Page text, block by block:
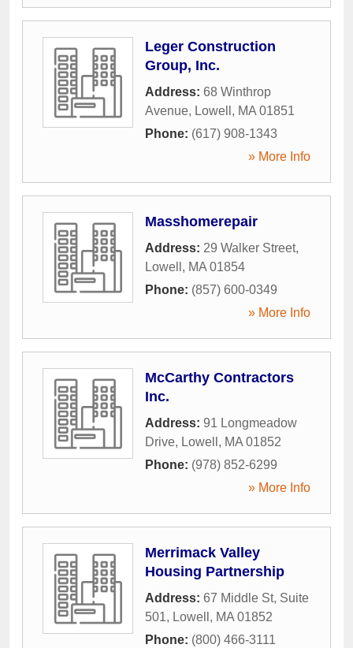
Leger Construction
Group, Inc.
Address: 68 Winthrop
Avenue, Lowell , MA 01851
Phone: (617) 908-1343
» More Info
Masshomerepair
Address: 29 Walker Street,
Lowell , MA 01854
Phone: (857) 600-0349
» More Info
McCarthy Contractors
Inc.
Address: 91 Longmeadow
Drive, Lowell , MA 01852
Phone: (978) 852-6299
» More Info
Merrimack Valley
Housing Partnership
Address: 67 Middle St, Suite
501, Lowell , MA 01852
Phone: (800) 466-3111